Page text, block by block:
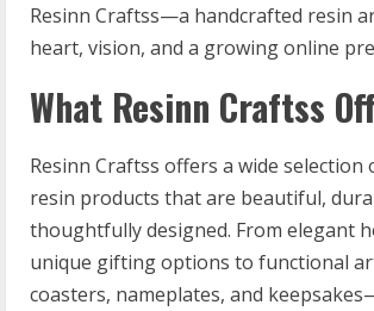
Resinn Craftss—a handcrafted resin
heart, vision, and a growing online
What Resinn Craftss
Resinn Craftss offers a wide selection
resin products that are beautiful,
thoughtfully designed. From elegant
unique gifting options to functional
coasters, nameplates, and